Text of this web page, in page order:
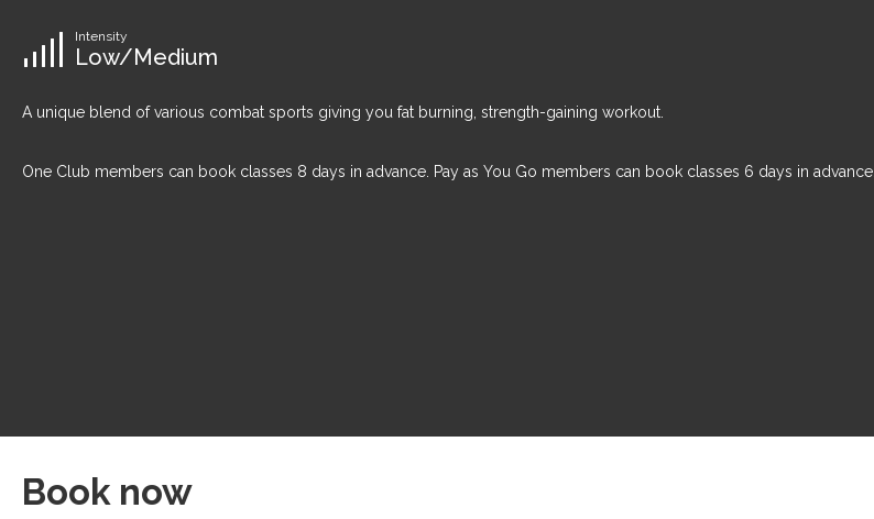
Intensity
Low/Medium
A unique blend of various combat sports giving you fat burning, strength-gaining workout.
One Club members can book classes 8 days in advance. Pay as You Go members can book classes 6 days in advance.
Book now